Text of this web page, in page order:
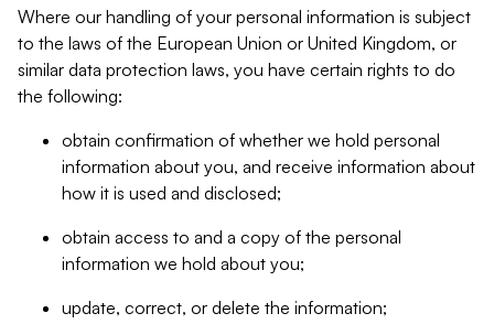
Where our handling of your personal information is subject
to the laws of the European Union or United Kingdom, or
similar data protection laws, you have certain rights to do
the following:
obtain confirmation of whether we hold personal
information about you, and receive information about
how it is used and disclosed;
obtain access to and a copy of the personal
information we hold about you;
update, correct, or delete the information;